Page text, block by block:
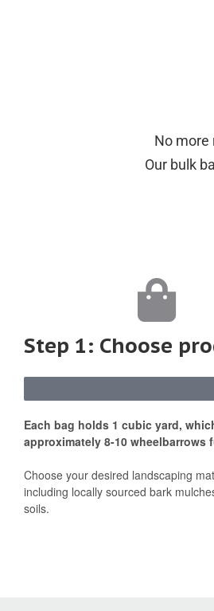
No more
Our bulk
Step 1: Choose
Each bag holds 1 cubic yard,
approximately 8-10 wheelbarrows
Choose your desired landscaping
including locally sourced bark
soils.